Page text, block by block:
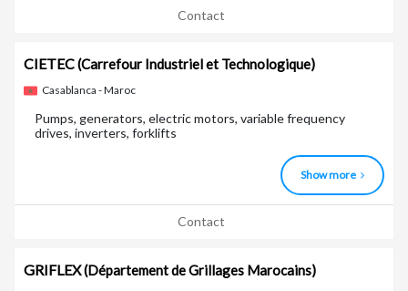
Contact
CIETEC(Carrefour Industriel et Technologique)
Casablanca - Maroc
Pumps, generators, electric motors, variable frequency
drives, inverters, forklifts
Show more
Contact
GRIFLEX(Département de Grillages Marocains)